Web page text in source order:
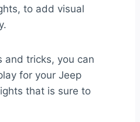
to add visual
and tricks, you can
for your Jeep
that is sure to